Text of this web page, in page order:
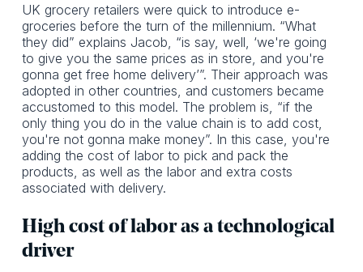
UK grocery retailers were quick to introduce e-
groceries before the turn of the millennium. “What
they did” explains Jacob, “is say, well, ‘we're going
to give you the same prices as in store, and you're
gonna get free home delivery’”. Their approach was
adopted in other countries, and customers became
accustomed to this model. The problem is, “if the
only thing you do in the value chain is to add cost,
you're not gonna make money”. In this case, you're
adding the cost of labor to pick and pack the
products, as well as the labor and extra costs
associated with delivery.
High cost of labor as a technological
driver‍